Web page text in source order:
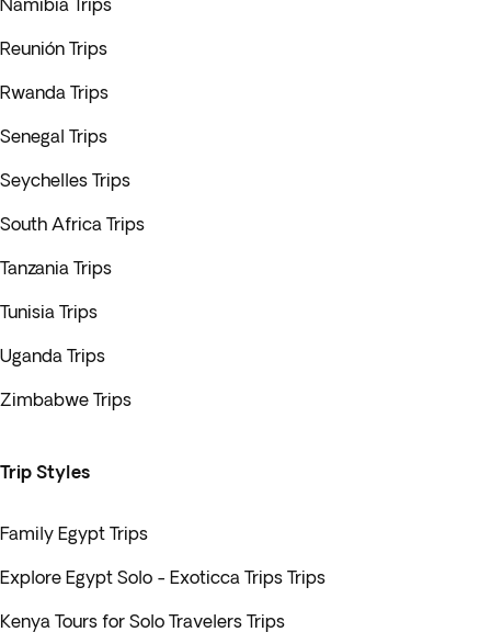
Namibia Trips
Reunión Trips
Rwanda Trips
Senegal Trips
Seychelles Trips
South Africa Trips
Tanzania Trips
Tunisia Trips
Uganda Trips
Zimbabwe Trips
Trip Styles
Family Egypt Trips
Explore Egypt Solo - Exoticca Trips Trips
Kenya Tours for Solo Travelers Trips